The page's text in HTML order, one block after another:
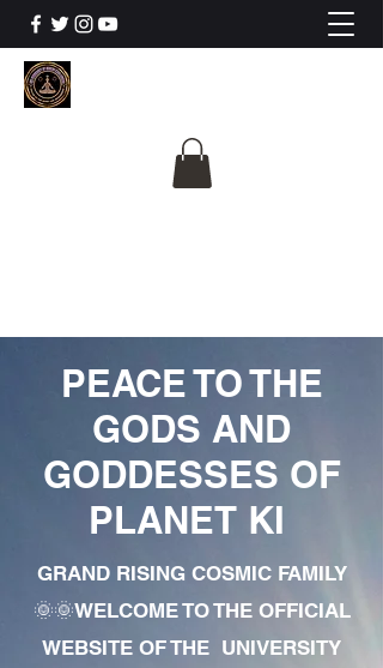
PEACE TO THE
GODS AND
GODDESSES OF
PLANET KI
GRAND RISING COSMIC FAMILY
🌞🌞WELCOME TO THE OFFICIAL
WEBSITE OF THE UNIVERSITY